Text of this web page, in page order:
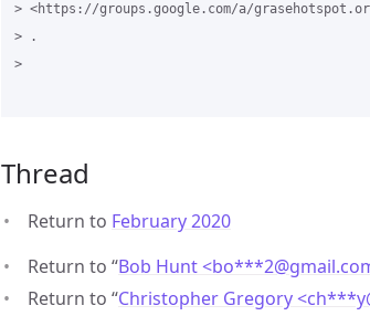
> <https://groups.google.com/a/grasehotspot.org/d/
> .
>
Thread
Return to February 2020
Return to “Bob Hunt <bo***2@
Return to “Christopher Gregory <ch***y